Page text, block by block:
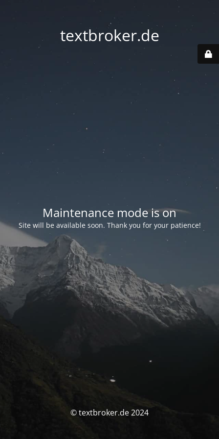
textbroker.de
Maintenance mode is on
Site will be available soon. Thank you for your patience!
© textbroker.de 2024